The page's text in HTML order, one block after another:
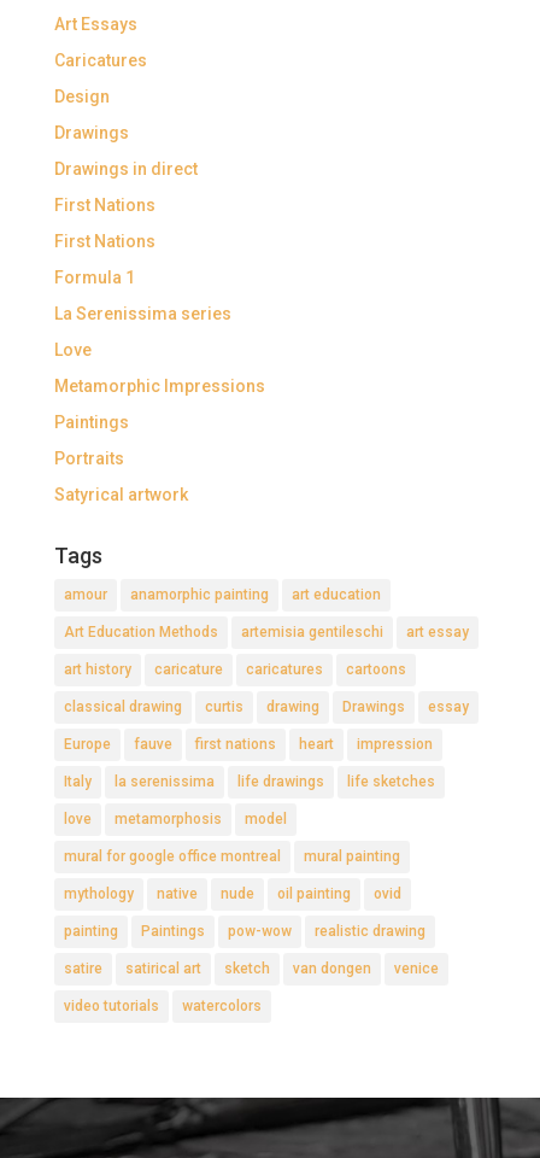
Art Essays
Caricatures
Design
Drawings
Drawings in direct
First Nations
First Nations
Formula 1
La Serenissima series
Love
Metamorphic Impressions
Paintings
Portraits
Satyrical artwork
Tags
amour anamorphic painting art education
Art Education Methods artemisia gentileschi art essay
art history caricature caricatures cartoons
classical drawing curtis drawing Drawings essay
Europe fauve first nations heart impression
Italy la serenissima life drawings life sketches
love metamorphosis model
mural for google office montreal mural painting
mythology native nude oil painting ovid
painting Paintings pow-wow realistic drawing
satire satirical art sketch van dongen venice
video tutorials watercolors